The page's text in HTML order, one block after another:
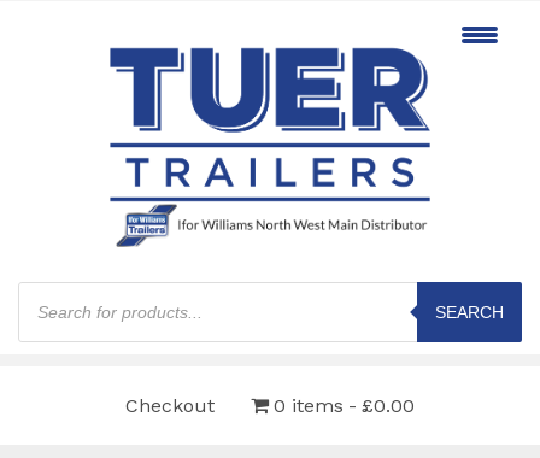
Products
search
SEARCH
Checkout 0 items £0.00